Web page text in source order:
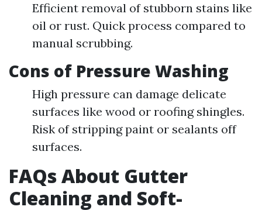
Efficient removal of stubborn stains like
oil or rust. Quick process compared to
manual scrubbing.
Cons of Pressure Washing
High pressure can damage delicate
surfaces like wood or roofing shingles.
Risk of stripping paint or sealants off
surfaces.
FAQs About Gutter
Cleaning and Soft-